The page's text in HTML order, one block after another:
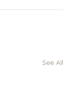
See All